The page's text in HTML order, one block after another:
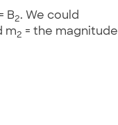
B2. We could
m2 = the magnitude